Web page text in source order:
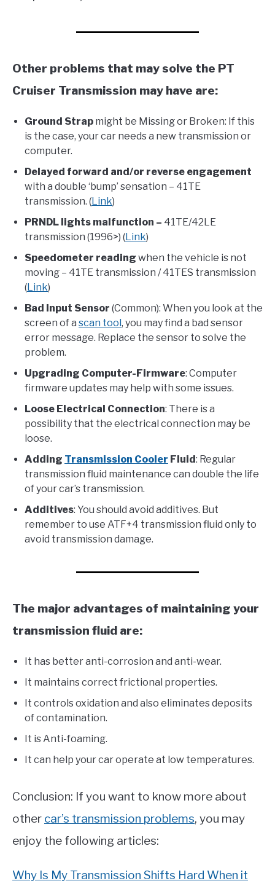
Other problems that may solve the PT
Cruiser Transmission may have are:
Ground Strap might be Missing or Broken: If this
is the case, your car needs a new transmission or
computer.
Delayed forward and/or reverse engagement
with a double ‘bump’ sensation – 41TE
transmission. (Link)
PRNDL lights malfunction – 41TE/42LE
transmission (1996>) (Link)
Speedometer reading when the vehicle is not
moving – 41TE transmission / 41TES transmission
(Link)
Bad Input Sensor (Common): When you look at the
screen of a scan tool, you may find a bad sensor
error message. Replace the sensor to solve the
problem.
Upgrading Computer-Firmware: Computer
firmware updates may help with some issues.
Loose Electrical Connection: There is a
possibility that the electrical connection may be
loose.
Adding Transmission Cooler Fluid: Regular
transmission fluid maintenance can double the life
of your car’s transmission.
Additives: You should avoid additives. But
remember to use ATF+4 transmission fluid only to
avoid transmission damage.
The major advantages of maintaining your
transmission fluid are:
It has better anti-corrosion and anti-wear.
It maintains correct frictional properties.
It controls oxidation and also eliminates deposits
of contamination.
It is Anti-foaming.
It can help your car operate at low temperatures.
Conclusion: If you want to know more about
other car’s transmission problems, you may
enjoy the following articles:
Why Is My Transmission Shifts Hard When it